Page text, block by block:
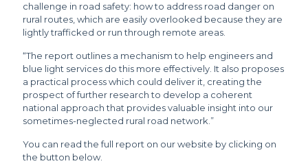
challenge in road safety: how to address road danger on
rural routes, which are easily overlooked because they are
lightly trafficked or run through remote areas.
“The report outlines a mechanism to help engineers and
blue light services do this more effectively. It also proposes
a practical process which could deliver it, creating the
prospect of further research to develop a coherent
national approach that provides valuable insight into our
sometimes-neglected rural road network.”
You can read the full report on our website by clicking on
the button below.